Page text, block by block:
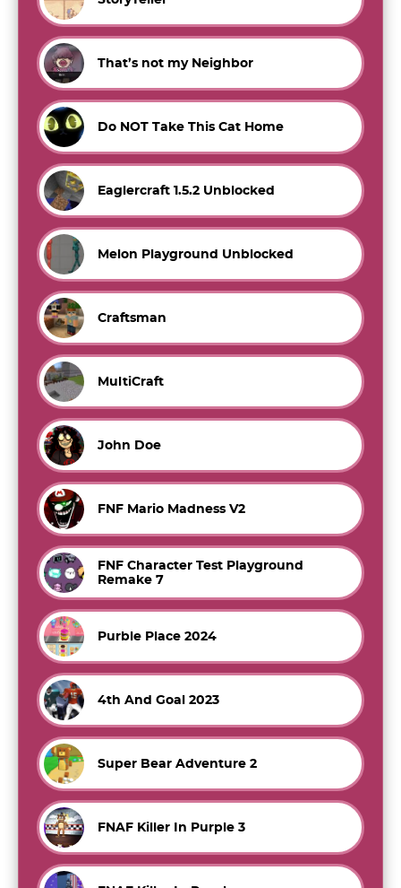
That’s not my Neighbor
Do NOT Take This Cat Home
Eaglercraft 1.5.2 Unblocked
Melon Playground Unblocked
Craftsman
MultiCraft
John Doe
FNF Mario Madness V2
FNF Character Test Playground
Remake 7
Purble Place 2024
4th And Goal 2023
Super Bear Adventure 2
FNAF Killer In Purple 3